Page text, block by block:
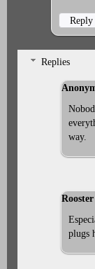
Reply
Replies
way.
Rooster
plugs